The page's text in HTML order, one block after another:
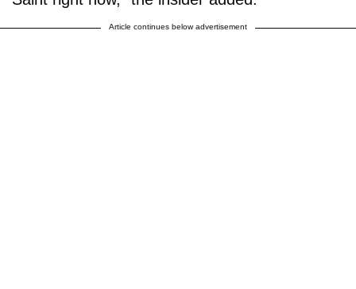
Article continues below advertisement